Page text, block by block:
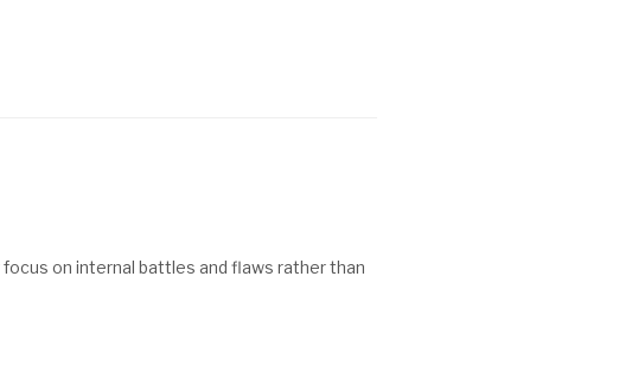
on internal battles and flaws rather than